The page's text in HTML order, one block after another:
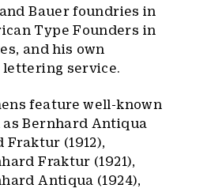
Bauer foundries in
Type Founders in
and his own
service.
feature well-known
Bernhard Antiqua
Fraktur (1912),
Fraktur (1921),
Antiqua (1924),